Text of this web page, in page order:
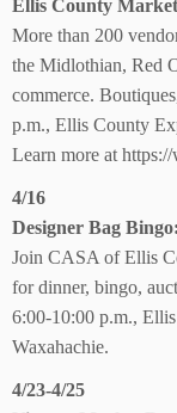
Ellis County
More than 200
the Midlothian, Red
commerce.
p.m., Ellis County
Learn more at
4/16
Designer Bag Bingo:
Join CASA of Ellis
for dinner, bingo,
6:00-10:00 p.m.,
Waxahachie.
4/23-4/25